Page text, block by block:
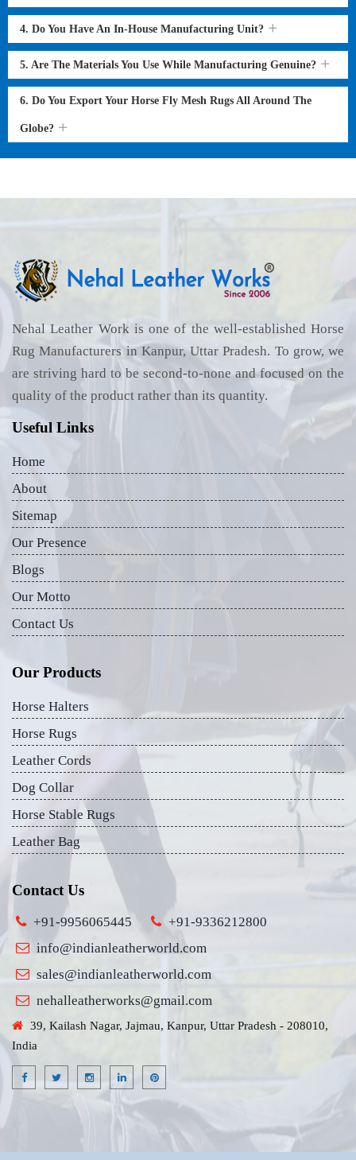
4. Do You Have An In-House Manufacturing Unit?
5. Are The Materials You Use While Manufacturing Genuine?
6. Do You Export Your Horse Fly Mesh Rugs All Around The
Globe?
Nehal Leather Work is one of the well-established Horse
Rug Manufacturers in Kanpur, Uttar Pradesh. To grow, we
are striving hard to be second-to-none and focused on the
quality of the product rather than its quantity.
Useful Links
Home
About
Sitemap
Our Presence
Blogs
Our Motto
Contact Us
Our Products
Horse Halters
Horse Rugs
Leather Cords
Dog Collar
Horse Stable Rugs
Leather Bag
Contact Us
+91-9956065445
+91-9336212800
info@indianleatherworld.com
sales@indianleatherworld.com
nehalleatherworks@gmail.com
39, Kailash Nagar, Jajmau, Kanpur, Uttar Pradesh - 208010,
India